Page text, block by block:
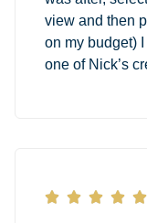
view and then
on my budget)
one of Nick’s
    